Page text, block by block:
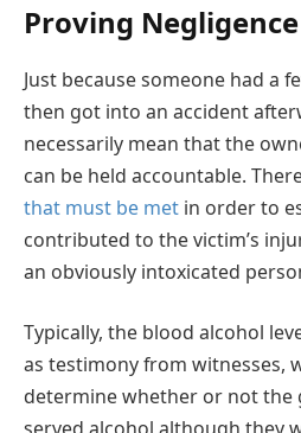
Proving
Just because someone had a
then got into an accident
necessarily mean that the
can be held accountable.
that must be met in order to
contributed to the victim’s
an obviously intoxicated
Typically, the blood alcohol
as testimony from witnesses,
determine whether or not the